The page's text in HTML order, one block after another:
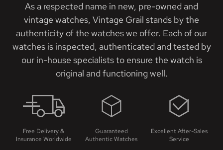
As a respected name in new, pre-owned and
vintage watches, Vintage Grail stands by the
authenticity of the watches we offer. Each of our
watches is inspected, authenticated and tested by
our in-house specialists to ensure the watch is
original and functioning well.
Free Delivery &
Insurance Worldwide
Guaranteed
Authentic Watches
Excellent After-Sales
Service